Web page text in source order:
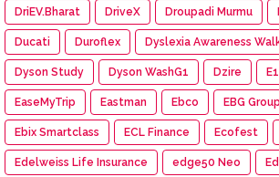
DriEV.Bharat DriveX Droupadi Murmu
Ducati Duroflex Dyslexia Awareness
Dyson Study Dyson WashG1 Dzire
EaseMyTrip Eastman Ebco EBG Group
Ebix Smartclass ECL Finance Ecofest
Edelweiss Life Insurance edge50 Neo